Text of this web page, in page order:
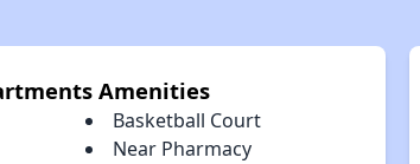
Amenities
Basketball Court
Near Pharmacy